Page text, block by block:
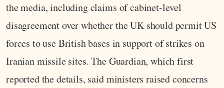
the media, including claims of cabinet-level
disagreement over whether the UK should permit US
forces to use British bases in support of strikes on
Iranian missile sites. The Guardian, which first
reported the details, said ministers raised concerns